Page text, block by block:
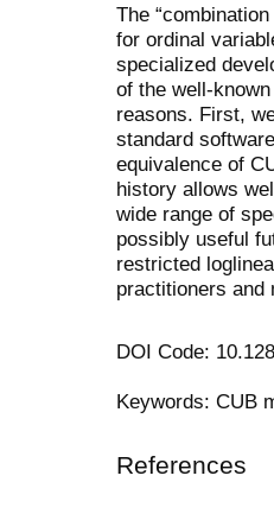
The
for ordinal
specialized
of the well-
reasons. First,
standard
equivalence of
history allows
wide range of
possibly useful
restricted
practitioners and
DOI Code:
Keywords: CUB
References